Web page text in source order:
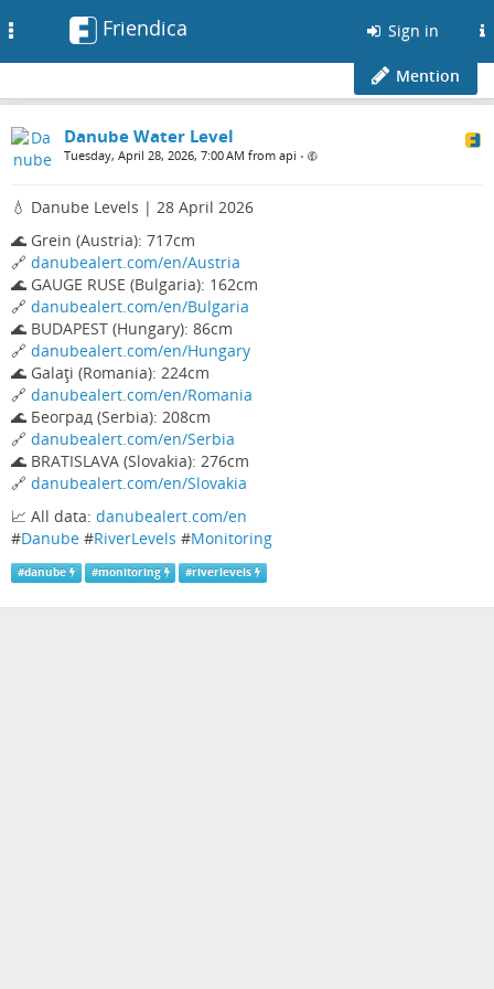
Friendica Sign in
Mention
Danube Water Level
Tuesday, April 28, 2026, 7:00 AM from api •
💧 Danube Levels | 28 April 2026
🌊 Grein (Austria): 717cm
🔗 danubealert.com/en/Austria
🌊 GAUGE RUSE (Bulgaria): 162cm
🔗 danubealert.com/en/Bulgaria
🌊 BUDAPEST (Hungary): 86cm
🔗 danubealert.com/en/Hungary
🌊 Galaţi (Romania): 224cm
🔗 danubealert.com/en/Romania
🌊 Београд (Serbia): 208cm
🔗 danubealert.com/en/Serbia
🌊 BRATISLAVA (Slovakia): 276cm
🔗 danubealert.com/en/Slovakia
📈 All data: danubealert.com/en
#Danube #RiverLevels #Monitoring
#danube #monitoring #riverlevels